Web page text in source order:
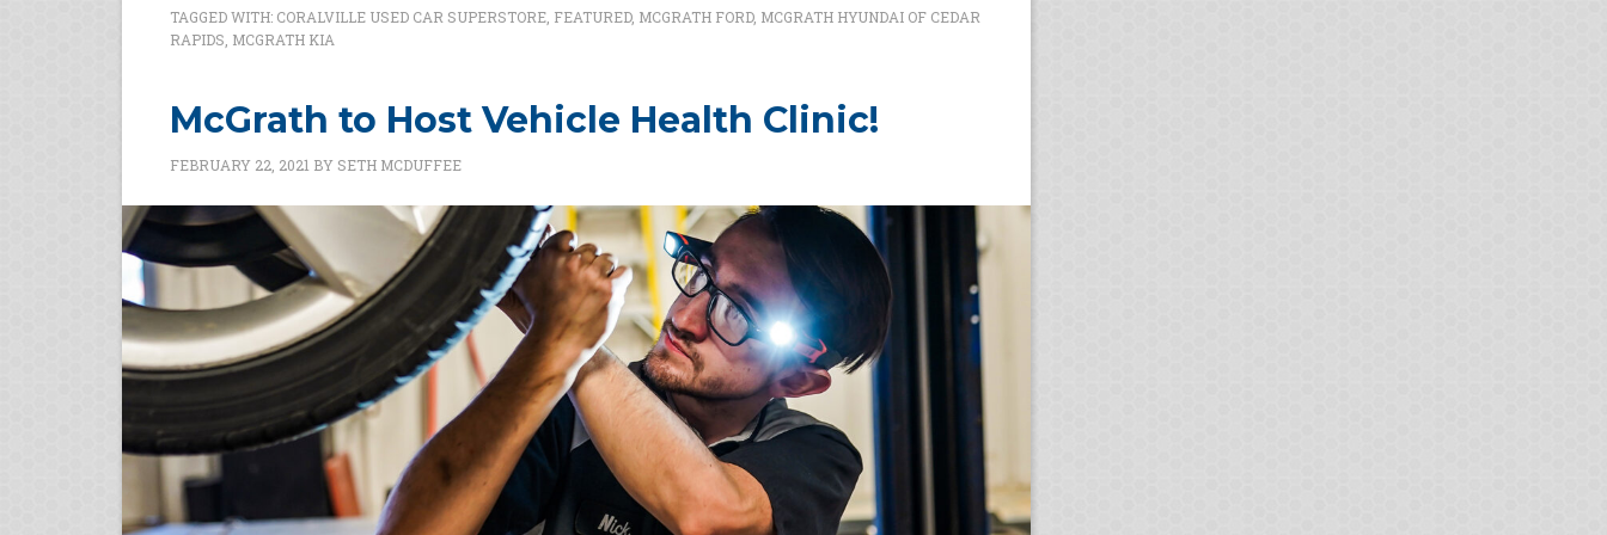
TAGGED WITH: CORALVILLE USED CAR SUPERSTORE FEATURED, MCGRATH FORD, MCGRATH HYUNDAI OF CEDAR
RAPIDS MCGRATH KIA
McGrath to Host Vehicle Health Clinic!
FEBRUARY 22, 2021 BY SETH MCDUFFEE